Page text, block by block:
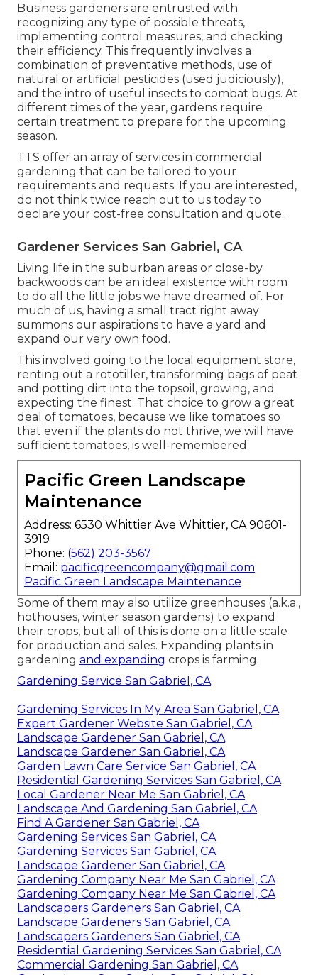
Business gardeners are entrusted with
recognizing any type of possible threats,
implementing control measures, and checking
their efficiency. This frequently involves a
combination of preventative methods, use of
natural or artificial pesticides (used judiciously),
and the intro of useful insects to combat bugs. At
different times of the year, gardens require
certain treatment to prepare for the upcoming
season.
TTS offer an array of services in commercial
gardening that can be tailored to your
requirements and requests. If you are interested,
do not think twice reach out to us today to
declare your cost-free consultation and quote..
Gardener Services San Gabriel, CA
Living life in the suburban areas or close-by
backwoods can be an ideal existence with room
to do all the little jobs we have dreamed of. For
much of us, having a small tract right away
summons our aspirations to have a yard and
expand our very own food.
This involved going to the local equipment store,
renting out a rototiller, transforming bags of peat
and potting dirt into the topsoil, growing, and
expecting the finest. That choice to grow a great
deal of tomatoes, because we like tomatoes so
that even if the plants do not thrive, we will have
sufficient tomatoes, is well-remembered.
Pacific Green Landscape
Maintenance
Address: 6530 Whittier Ave Whittier, CA 90601-
3919
Phone: (562) 203-3567
Email: pacificgreencompany@gmail.com
Pacific Green Landscape Maintenance
Some of them may also utilize greenhouses (a.k.a.,
hothouses, winter season gardens) to expand
their crops, but all of this is done on a little scale
for production and sales. Expanding plants in
gardening and expanding crops is farming.
Gardening Service San Gabriel, CA
Gardening Services In My Area San Gabriel, CA
Expert Gardener Website San Gabriel, CA
Landscape Gardener San Gabriel, CA
Landscape Gardener San Gabriel, CA
Garden Lawn Care Service San Gabriel, CA
Residential Gardening Services San Gabriel, CA
Local Gardener Near Me San Gabriel, CA
Landscape And Gardening San Gabriel, CA
Find A Gardener San Gabriel, CA
Gardening Services San Gabriel, CA
Gardening Services San Gabriel, CA
Landscape Gardener San Gabriel, CA
Gardening Company Near Me San Gabriel, CA
Gardening Company Near Me San Gabriel, CA
Landscapers Gardeners San Gabriel, CA
Landscape Gardeners San Gabriel, CA
Landscapers Gardeners San Gabriel, CA
Residential Gardening Services San Gabriel, CA
Commercial Gardening San Gabriel, CA